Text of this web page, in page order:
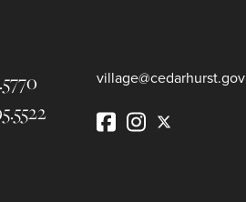
village@cedarhurst.gov